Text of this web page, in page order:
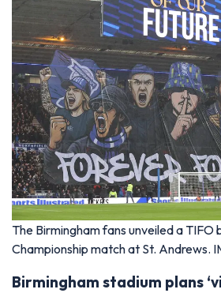
The Birmingham fans unveiled a TIFO
Championship match at St. Andrews.
Birmingham stadium plans